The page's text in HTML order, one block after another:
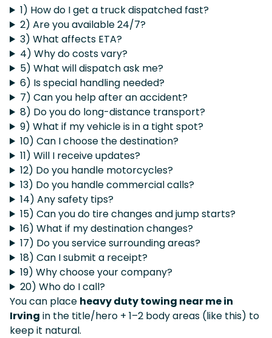
1) How do I get a truck dispatched fast?
2) Are you available 24/7?
3) What affects ETA?
4) Why do costs vary?
5) What will dispatch ask me?
6) Is special handling needed?
7) Can you help after an accident?
8) Do you do long-distance transport?
9) What if my vehicle is in a tight spot?
10) Can I choose the destination?
11) Will I receive updates?
12) Do you handle motorcycles?
13) Do you handle commercial calls?
14) Any safety tips?
15) Can you do tire changes and jump starts?
16) What if my destination changes?
17) Do you service surrounding areas?
18) Can I submit a receipt?
19) Why choose your company?
20) Who do I call?
You can place heavy duty towing near me in
Irving in the title/hero + 1–2 body areas (like this) to
keep it natural.